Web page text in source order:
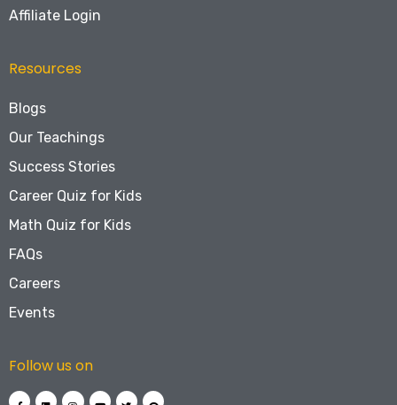
Affiliate Login
Resources
Blogs
Our Teachings
Success Stories
Career Quiz for Kids
Math Quiz for Kids
FAQs
Careers
Events
Follow us on